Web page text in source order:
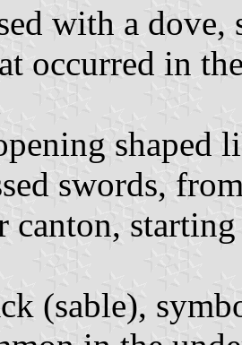
with a dove,
occurred in
shaped
swords,
canton,
(sable),